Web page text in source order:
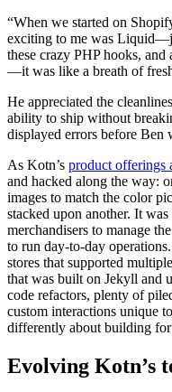
“When we started on
exciting to me was
these crazy PHP hooks,
—it was like a breath of
He appreciated the
ability to ship without
displayed errors before Ben
As Kotn’s product offerings
and hacked along the way:
images to match the color
stacked upon another. It
merchandisers to manage
to run day-to-day
stores that supported
that was built on Jekyll and
code refactors, plenty of
custom interactions unique
differently about building
Evolving Kotn’s